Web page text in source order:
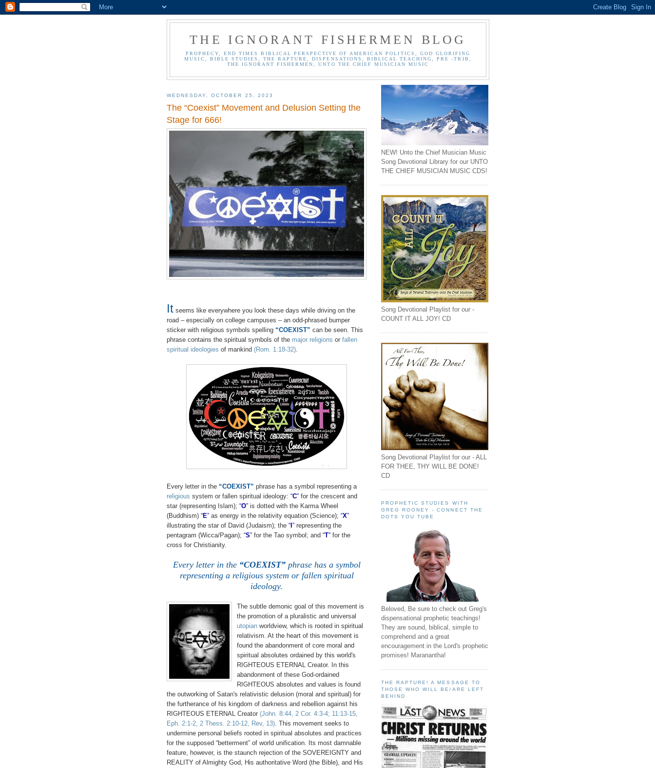
THE IGNORANT FISHERMEN BLOG
PROPHECY, END TIMES BIBLICAL PERSPECTIVE OF AMERICAN POLITICS, GOD GLORIFING
MUSIC, BIBLE STUDIES, THE RAPTURE, DISPENSATIONS, BIBLICAL TEACHING, PRE -TRIB,
THE IGNORANT FISHERMEN, UNTO THE CHIEF MUSICIAN MUSIC
WEDNESDAY, OCTOBER 25, 2023
The “Coexist” Movement and Delusion Setting the
Stage for 666!
It seems like everywhere you look these days while driving on the
road – especially on college campuses – an odd-phrased bumper
sticker with religious symbols spelling “COEXIST” can be seen. This
phrase contains the spiritual symbols of the major religions or fallen
spiritual ideologies of mankind (Rom. 1:18-32).
Every letter in the “COEXIST” phrase has a symbol representing a
religious system or fallen spiritual ideology: “C” for the crescent and
star (representing Islam); “O” is dotted with the Karma Wheel
(Buddhism) “E” as energy in the relativity equation (Science); “X”
illustrating the star of David (Judaism); the “ ” representing the
pentagram (Wicca/Pagan); “S” for the Tao symbol; and “T” for the
cross for Christianity.
Every letter in the “COEXIST”phrase has a symbol
representing a religious system or fallen spiritual
ideology.
The subtle demonic goal of this movement is
the promotion of a pluralistic and universal
utopian worldview, which is rooted in spiritual
relativism. At the heart of this movement is
found the abandonment of core moral and
spiritual absolutes ordained by this world's
RIGHTEOUS ETERNAL Creator. In this
abandonment of these God-ordained
RIGHTEOUS absolutes and values is found
the outworking of Satan's relativistic delusion (moral and spiritual) for
the furtherance of his kingdom of darkness and rebellion against his
RIGHTEOUS ETERNAL Creator (John. 8:44, 2 Cor. 4:3-4; 11:13-15,
Eph. 2:1-2, 2 Thess. 2:10-12, Rev, 13). This movement seeks to
undermine personal beliefs rooted in spiritual absolutes and practices
for the supposed “betterment” of world unification. Its most damnable
feature, however, is the staunch rejection of the SOVEREIGNTY and
REALITY of Almighty God, His authoritative Word (the Bible), and His
NEW! Unto the Chief Musician Music
Song Devotional Library for our UNTO
THE CHIEF MUSICIAN MUSIC CDS!
Song Devotional Playlist for our -
COUNT IT ALL JOY! CD
Song Devotional Playlist for our - ALL
FOR THEE, THY WILL BE DONE!
CD
PROPHETIC STUDIES WITH
GREG ROONEY - CONNECT THE
DOTS YOU TUBE
Beloved, Be sure to check out Greg's
dispensational prophetic teachings!
They are sound, biblical, simple to
comprehend and a great
encouragement in the Lord's prophetic
promises! Maranantha!
THE RAPTURE! A MESSAGE TO
THOSE WHO WILL BE/ARE LEFT
BEHIND